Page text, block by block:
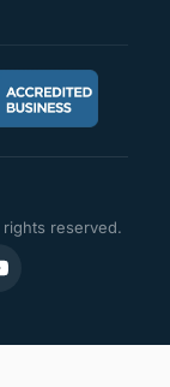
reserved.